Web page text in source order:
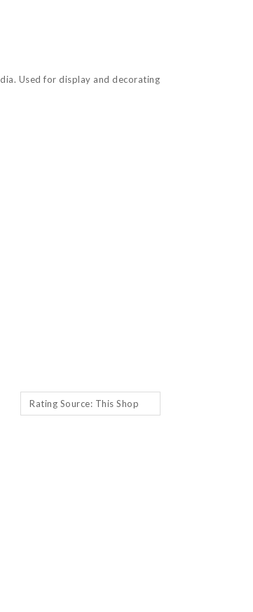
Used for display and decorating